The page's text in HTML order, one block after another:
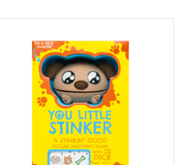
Ages: 4+
Players: 2-5
Playtime: 5min
ADD TO CART